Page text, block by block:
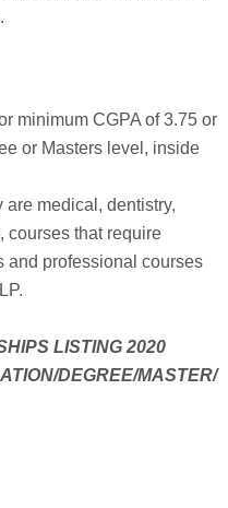
minimum CGPA of 3.75 or
or Masters level, inside
are medical, dentistry,
courses that require
and professional courses
LISTING 2020
DEGREE/MASTER/